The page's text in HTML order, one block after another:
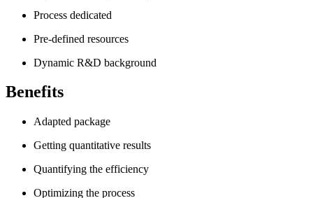
Process dedicated
Pre-defined resources
Dynamic R&D background
Benefits
Adapted package
Getting quantitative results
Quantifying the efficiency
Optimizing the process